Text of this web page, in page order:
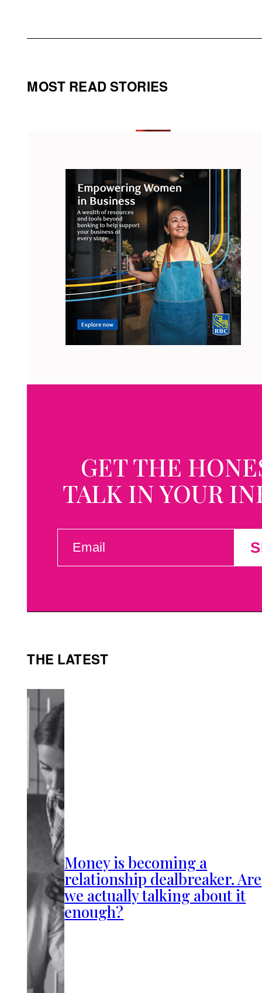
MOST READ STORIES
GET THE
TALK IN YOUR
(REQUIRED)
THE LATEST
Money is becoming a
relationship dealbreaker. Are
we actually talking about it
enough?